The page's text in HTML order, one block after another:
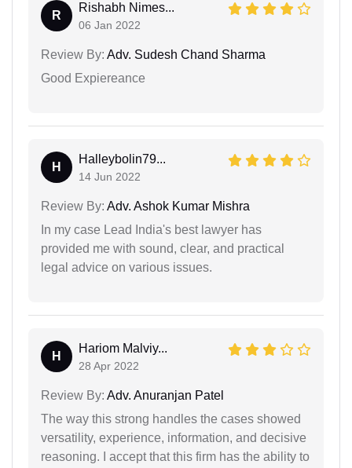
R
Rishabh Nimes...
06 Jan 2022
Review By: Adv. Sudesh Chand Sharma
Good Expiereance
H
Halleybolin79...
14 Jun 2022
Review By: Adv. Ashok Kumar Mishra
In my case Lead India's best lawyer has
provided me with sound, clear, and practical
legal advice on various issues.
H
Hariom Malviy...
28 Apr 2022
Review By: Adv. Anuranjan Patel
The way this strong handles the cases showed
versatility, experience, information, and decisive
reasoning. I accept that this firm has the ability to